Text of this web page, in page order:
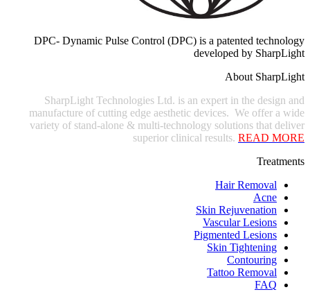
DPC- Dynamic Pulse Control (DPC) is a patented technology
developed by SharpLight
About SharpLight
SharpLight Technologies Ltd. is an expert in the design and
manufacture of cutting edge aesthetic devices. We offer a wide
variety of stand-alone & multi-technology solutions that deliver
superior clinical results. READ MORE
Treatments
Hair Removal
Acne
Skin Rejuvenation
Vascular Lesions
Pigmented Lesions
Skin Tightening
Contouring
Tattoo Removal
FAQ